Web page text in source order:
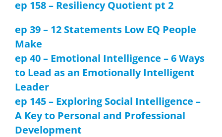
ep 158 – Resiliency Quotient pt 2
ep 39 – 12 Statements Low EQ People
Make
ep 40 – Emotional Intelligence – 6 Ways
to Lead as an Emotionally Intelligent
Leader
ep 145 – Exploring Social Intelligence –
A Key to Personal and Professional
Development